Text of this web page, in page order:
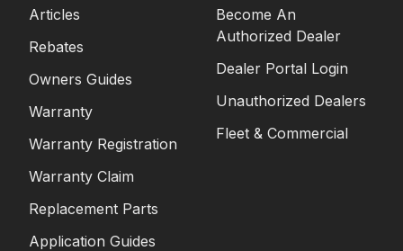
Articles
Rebates
Owners Guides
Warranty
Warranty Registration
Warranty Claim
Replacement Parts
Application Guides
Become An
Authorized Dealer
Dealer Portal Login
Unauthorized Dealers
Fleet & Commercial